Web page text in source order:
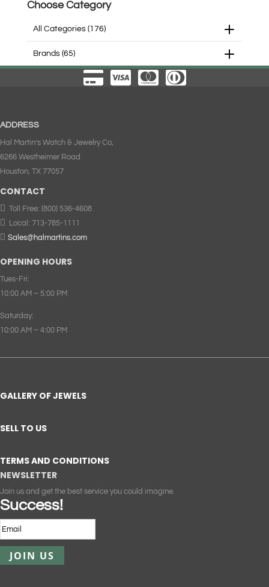
Choose Category
All Categories (176)
Brands (65)
ADDRESS
Hal Martin’s Watch & Jewelry Co,
6266 Westheimer Road
Houston, TX 77057
CONTACT
 Toll Free: (800) 536-4608
 Local: 713-785-1111
 Sales@halmartins.com
OPENING HOURS
Tues-Fri:
10:00 AM – 5:00 PM
Saturday:
10:00 AM – 4:00 PM
GALLERY OF JEWELS
SELL TO US
TERMS AND CONDITIONS
NEWSLETTER
Join us and get the best service you could imagine.
Success!
JOIN US